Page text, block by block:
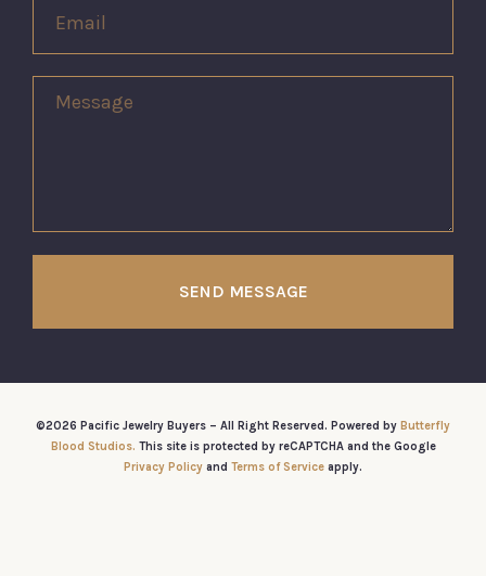
SEND MESSAGE
©2026 Pacific Jewelry Buyers – All Right Reserved. Powered by Butterfly
Blood Studios. This site is protected by reCAPTCHA and the Google
Privacy Policy and Terms of Service apply.